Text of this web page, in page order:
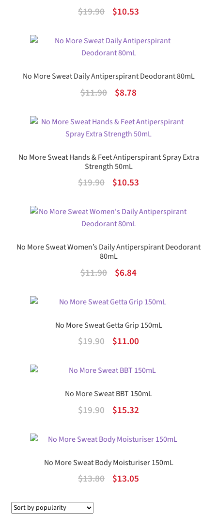
Rated
5.00
$19.90
Original
was:
$19.90.
$10.53Current
is:
No More Sweat Daily Antiperspirant Deodorant 80mL
$11.90
Original
was:
$11.90.
$8.78Current
is:
$8.78.
No More Sweat Hands & Feet Antiperspirant Spray Extra
Strength 50mL
$19.90
Original
was:
$19.90.
$10.53Current
is:
No More Sweat Women’s Daily Antiperspirant Deodorant
80mL
$11.90
Original
was:
$6.84Current
is:
No More Sweat Getta Grip 150mL
$19.90
Original
was:
$11.00Current
is:
No More Sweat BBT 150mL
$19.90
Original
was:
$15.32Current
is:
No More Sweat Body Moisturiser 150mL
$13.80
Original
$13.05Current